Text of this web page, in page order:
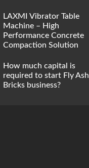
LAXMI Vibrator Table
Machine – High
Performance Concrete
Compaction Solution
How much capital is
required to start Fly Ash
Bricks business?